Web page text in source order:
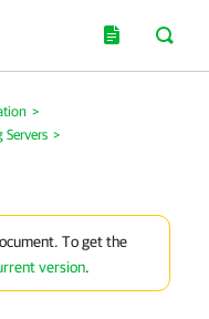
>
Servers >
To get the
version.